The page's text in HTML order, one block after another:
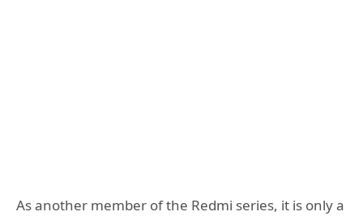
As another member of the Redmi series, it is only a